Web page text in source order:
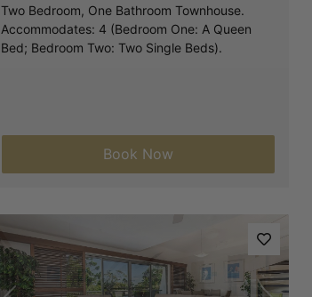
Two Bedroom, One Bathroom Townhouse.
Accommodates: 4 (Bedroom One: A Queen
Bed; Bedroom Two: Two Single Beds).
Book Now